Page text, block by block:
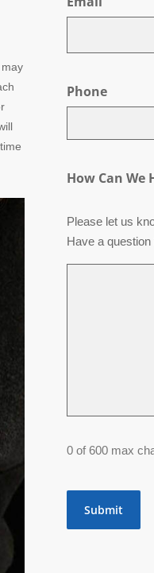
Phone
How Can We
Please let us
Have a
0 of 600 max